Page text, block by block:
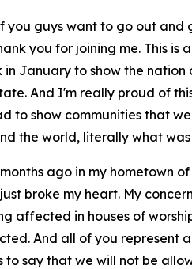
you guys want to go out
you for joining me. This
in January to show the
And I'm really proud of
to show communities that
the world, literally what
ago in my hometown
just broke my heart. My
affected in houses of
And all of you represent
to say that we will not be